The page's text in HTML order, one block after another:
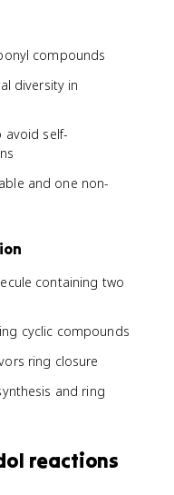
compounds
diversity in
avoid self-
and one non-
containing two
cyclic compounds
ring closure
and ring
reactions